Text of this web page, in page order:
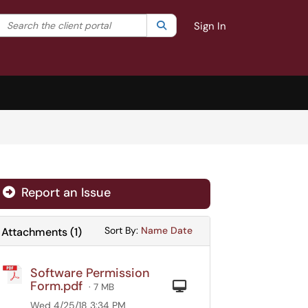
your search by category. Current category:All
the client portal SearchSign In
Report an Issue
Attachments(1) Sort By: Sort Attachments By
Name Sort Attachments By
Date
Software Permission
Form.pdf · 7 MB
Computer
Wed 4/25/18 3:34 PM